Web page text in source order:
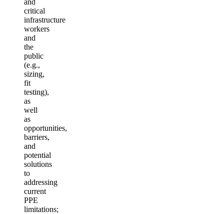
critical
infrastructure
workers
and
the
public
(e.g.,
sizing,
fit
testing),
as
well
as
opportunities,
barriers,
and
potential
solutions
to
addressing
current
PPE
limitations;